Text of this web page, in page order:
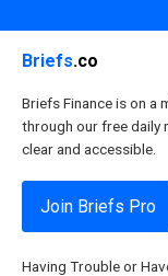
Briefs.co
Briefs Finance is on a
through our free daily
clear and accessible.
Join Briefs Pro
Having Trouble or